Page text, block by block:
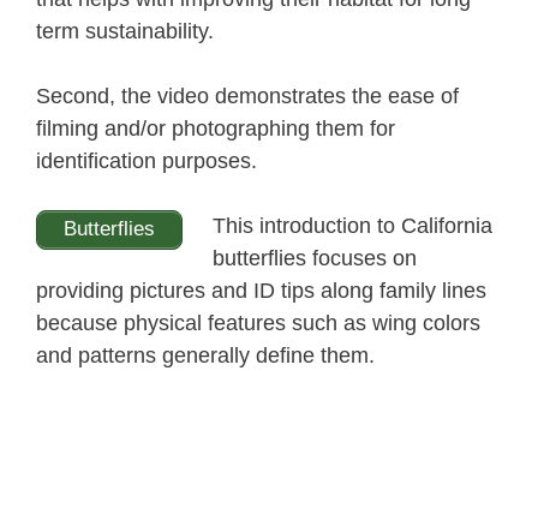
term sustainability.
Second, the video demonstrates the ease of
filming and/or photographing them for
identification purposes.
Butterflies
This introduction to California
butterflies focuses on
providing pictures and ID tips along family lines
because physical features such as wing colors
and patterns generally define them.